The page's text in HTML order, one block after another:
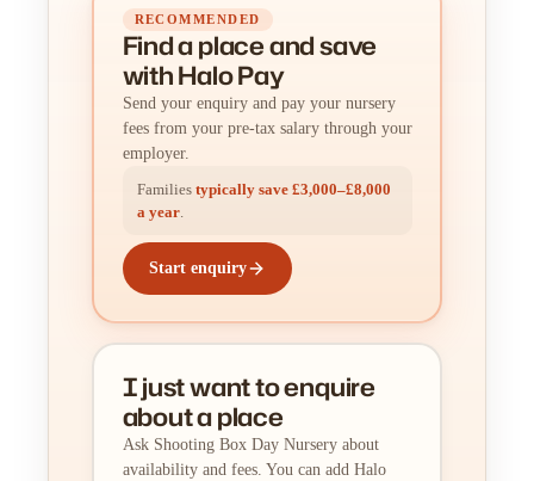
RECOMMENDED
Find a placeandsave
with Halo Pay
Send your enquiry and pay your nursery
fees from your pre-tax salary through your
employer.
Families typically save £3,000–£8,000
a year.
Start enquiry
I just want to enquire
about a place
Ask Shooting Box Day Nursery about
availability and fees. You can add Halo